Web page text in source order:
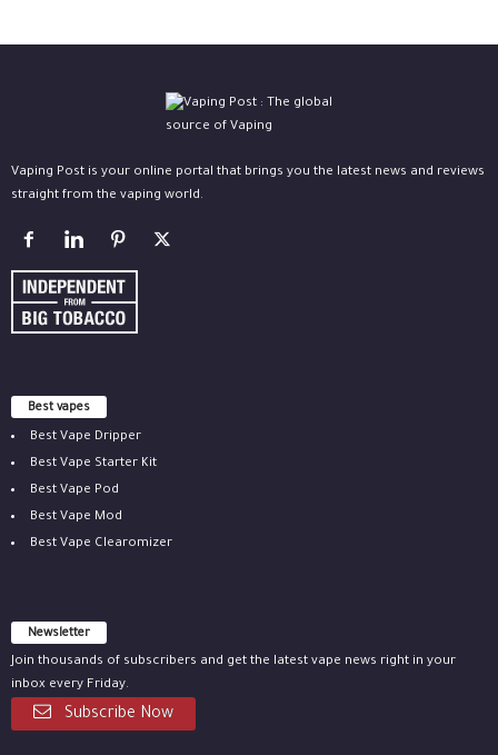
Vaping Post is your online portal that brings you the latest news and reviews
straight from the vaping world.
Best vapes
Best Vape Dripper
Best Vape Starter Kit
Best Vape Pod
Best Vape Mod
Best Vape Clearomizer
Newsletter
Join thousands of subscribers and get the latest vape news right in your
inbox every Friday.
Subscribe Now